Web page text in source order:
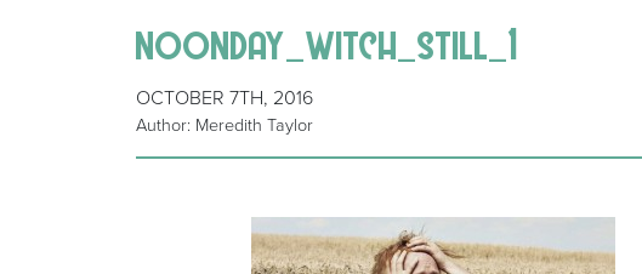
noonday_witch_still_1
OCTOBER 7TH, 2016
Author: Meredith Taylor